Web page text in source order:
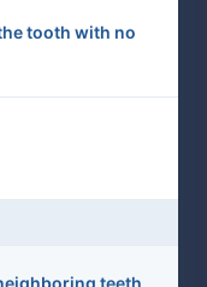
tooth with no
teeth